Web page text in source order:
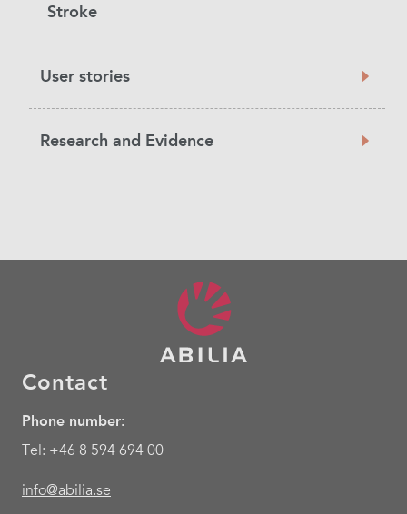
Stroke
User stories
Research and Evidence
Contact
Phone number:
Tel: +46 8 594 694 00
info@abilia.se